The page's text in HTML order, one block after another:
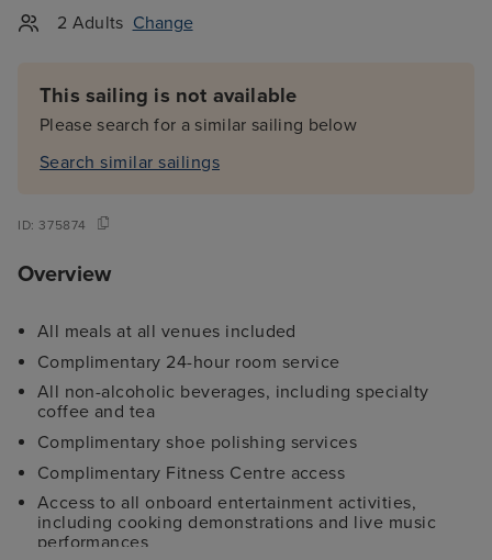
2 Adults Change
This sailing is not available
Please search for a similar sailing below
Search similar sailings
ID:375874
Overview
All meals at all venues included
Complimentary 24-hour room service
All non-alcoholic beverages, including specialty
coffee and tea
Complimentary shoe polishing services
Complimentary Fitness Centre access
Access to all onboard entertainment activities,
including cooking demonstrations and live music
performances